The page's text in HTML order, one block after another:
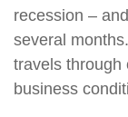
recession –
several
travels through
business